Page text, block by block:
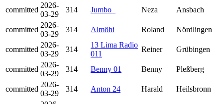
committed
2026-
03-29
314 Jumbo_ Neza Ansbach
committed
2026-
03-29
314 Almöhi Roland Nördlingen
committed
2026-
03-29
314
13 Lima Radio
011
Reiner Grübingen
committed
2026-
03-29
314 Benny 01 Benny Pleßberg
committed
2026-
03-29
314 Anton 24 Harald Heilsbronn